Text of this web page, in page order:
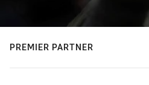
PREMIER PARTNER